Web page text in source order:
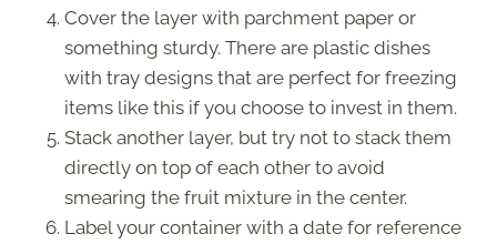
Cover the layer with parchment paper or
something sturdy. There are plastic dishes
with tray designs that are perfect for freezing
items like this if you choose to invest in them.
Stack another layer, but try not to stack them
directly on top of each other to avoid
smearing the fruit mixture in the center.
Label your container with a date for reference